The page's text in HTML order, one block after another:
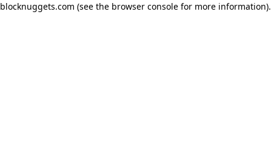
blocknuggets.com (see the browser consolefor more information).